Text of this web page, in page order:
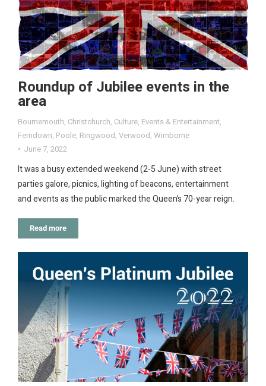
Roundup of Jubilee events in the
area
Bournemouth, Christchurch, Culture, Events & Entertainment,
Ferndown, Poole, Ringwood, Verwood, Wimborne
June 7, 2022
It was a busy extended weekend (2-5 June) with street
parties galore, picnics, lighting of beacons, entertainment
and events as the public marked the Queen’s 70-year reign.
Read more